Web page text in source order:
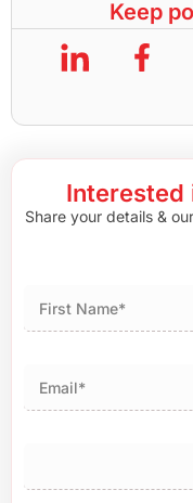
Keep
Interested
Share your details &